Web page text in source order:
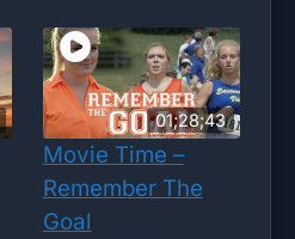
01;28;43
Movie Time –
Remember The
Goal